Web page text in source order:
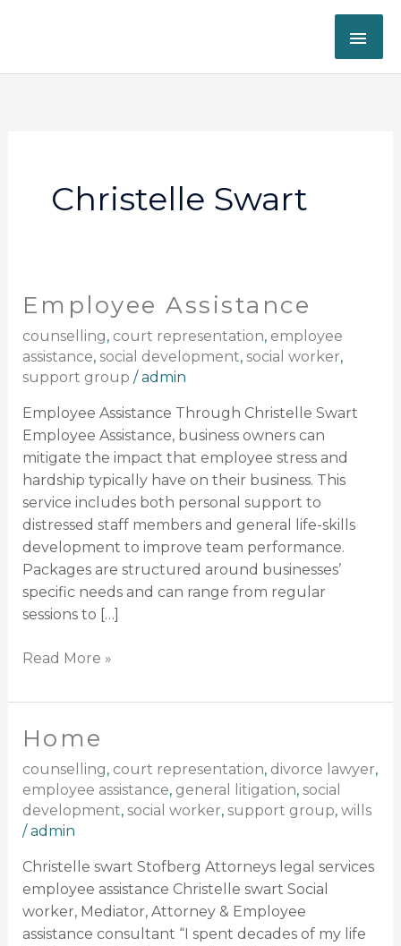
Christelle Swart
Employee Assistance
counselling, court representation, employee
assistance, social development, social worker,
support group /admin
Employee Assistance Through Christelle Swart
Employee Assistance, business owners can
mitigate the impact that employee stress and
hardship typically have on their business. This
service includes both personal support to
distressed staff members and general life-skills
development to improve team performance.
Packages are structured around businesses’
specific needs and can range from regular
sessions to […]
Employee
Read More »
Home
counselling, court representation, divorce lawyer,
employee assistance, general litigation, social
development, social worker, support group, wills
/admin
Christelle swart Stofberg Attorneys legal services
employee assistance Christelle swart Social
worker, Mediator, Attorney & Employee
assistance consultant “I spent decades of my life
Home